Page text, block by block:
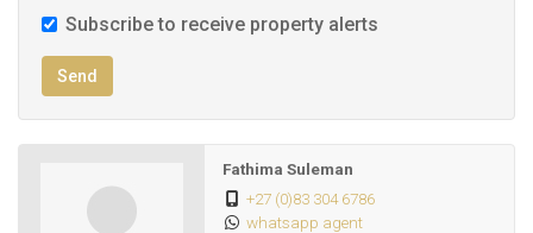
Subscribe to receive property alerts
Send
Fathima Suleman
+27 (0)83 304 6786
whatsapp agent